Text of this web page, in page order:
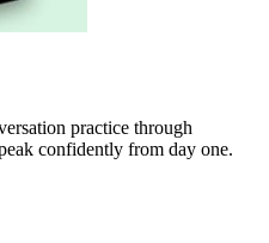
practice through
confidently from day one.